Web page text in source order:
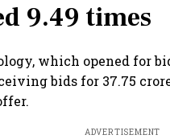
9.49 times
which opened for
bids for 37.75
ADVERTISEMENT